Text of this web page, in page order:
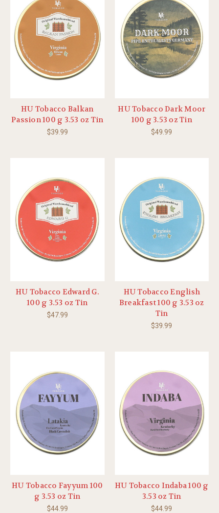
HU Tobacco Balkan
Passion 100 g 3.53 oz Tin
$39.99
HU Tobacco Dark Moor
100 g 3.53 oz Tin
$49.99
HU Tobacco Edward G.
100 g 3.53 oz Tin
$47.99
HU Tobacco English
Breakfast 100 g 3.53 oz
Tin
$39.99
HU Tobacco Fayyum 100
g 3.53 oz Tin
$44.99
HU Tobacco Indaba 100 g
3.53 oz Tin
$44.99